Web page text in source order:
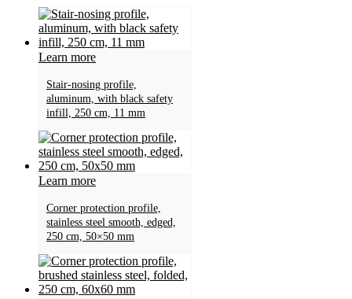
Learn more
Stair-nosing profile,
aluminum, with black safety
infill, 250 cm, 11 mm
Learn more
Corner protection profile,
stainless steel smooth, edged,
250 cm, 50×50 mm